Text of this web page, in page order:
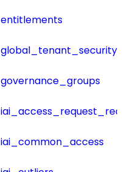
entitlements
governance_groups
iai_common_access